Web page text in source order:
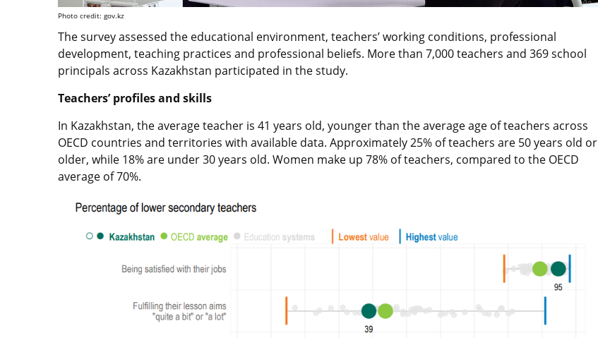
Photo credit: gov.kz
The survey assessed the educational environment, teachers’ working conditions, professional
development, teaching practices and professional beliefs. More than 7,000 teachers and 369 school
principals across Kazakhstan participated in the study.
Teachers’ profiles and skills
In Kazakhstan, the average teacher is 41 years old, younger than the average age of teachers across
OECD countries and territories with available data. Approximately 25% of teachers are 50 years old or
older, while 18% are under 30 years old. Women make up 78% of teachers, compared to the OECD
average of 70%.